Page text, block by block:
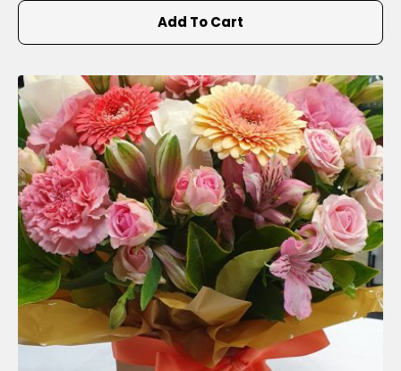
Add To Cart